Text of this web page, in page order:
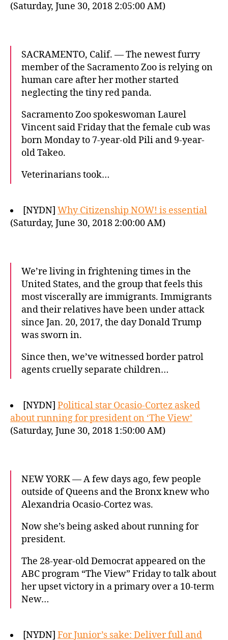
(Saturday, June 30, 2018 2:05:00 AM)
SACRAMENTO, Calif. — The newest furry
member of the Sacramento Zoo is relying on
human care after her mother started
neglecting the tiny red panda.
Sacramento Zoo spokeswoman Laurel
Vincent said Friday that the female cub was
born Monday to 7-year-old Pili and 9-year-
old Takeo.
Veterinarians took…
[NYDN] Why Citizenship NOW! is essential
(Saturday, June 30, 2018 2:00:00 AM)
We’re living in frightening times in the
United States, and the group that feels this
most viscerally are immigrants. Immigrants
and their relatives have been under attack
since Jan. 20, 2017, the day Donald Trump
was sworn in.
Since then, we’ve witnessed border patrol
agents cruelly separate children…
[NYDN] Political star Ocasio-Cortez asked
about running for president on ‘The View’
(Saturday, June 30, 2018 1:50:00 AM)
NEW YORK — A few days ago, few people
outside of Queens and the Bronx knew who
Alexandria Ocasio-Cortez was.
Now she’s being asked about running for
president.
The 28-year-old Democrat appeared on the
ABC program “The View” Friday to talk about
her upset victory in a primary over a 10-term
New…
[NYDN] For Junior’s sake: Deliver full and